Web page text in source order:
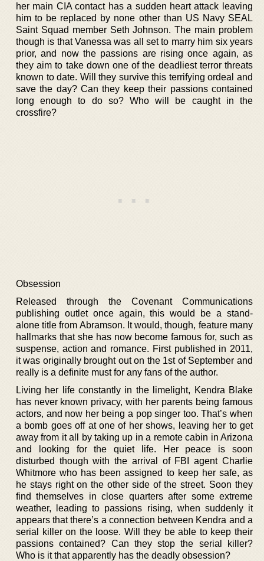
her main CIA contact has a sudden heart attack leaving
him to be replaced by none other than US Navy SEAL
Saint Squad member Seth Johnson. The main problem
though is that Vanessa was all set to marry him six years
prior, and now the passions are rising once again, as
they aim to take down one of the deadliest terror threats
known to date. Will they survive this terrifying ordeal and
save the day? Can they keep their passions contained
long enough to do so? Who will be caught in the
crossfire?
Obsession
Released through the Covenant Communications
publishing outlet once again, this would be a stand-
alone title from Abramson. It would, though, feature many
hallmarks that she has now become famous for, such as
suspense, action and romance. First published in 2011,
it was originally brought out on the 1st of September and
really is a definite must for any fans of the author.
Living her life constantly in the limelight, Kendra Blake
has never known privacy, with her parents being famous
actors, and now her being a pop singer too. That’s when
a bomb goes off at one of her shows, leaving her to get
away from it all by taking up in a remote cabin in Arizona
and looking for the quiet life. Her peace is soon
disturbed though with the arrival of FBI agent Charlie
Whitmore who has been assigned to keep her safe, as
he stays right on the other side of the street. Soon they
find themselves in close quarters after some extreme
weather, leading to passions rising, when suddenly it
appears that there’s a connection between Kendra and a
serial killer on the loose. Will they be able to keep their
passions contained? Can they stop the serial killer?
Who is it that apparently has the deadly obsession?